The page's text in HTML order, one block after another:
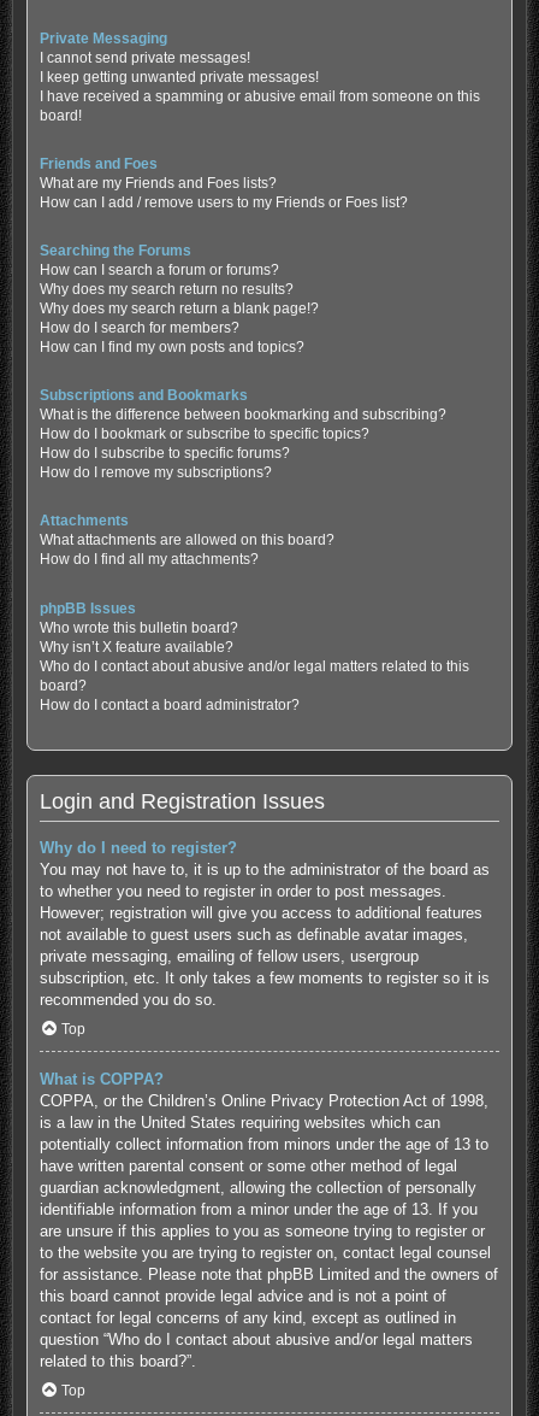
Private Messaging
I cannot send private messages!
I keep getting unwanted private messages!
I have received a spamming or abusive email from someone on this
board!
Friends and Foes
What are my Friends and Foes lists?
How can I add / remove users to my Friends or Foes list?
Searching the Forums
How can I search a forum or forums?
Why does my search return no results?
Why does my search return a blank page!?
How do I search for members?
How can I find my own posts and topics?
Subscriptions and Bookmarks
What is the difference between bookmarking and subscribing?
How do I bookmark or subscribe to specific topics?
How do I subscribe to specific forums?
How do I remove my subscriptions?
Attachments
What attachments are allowed on this board?
How do I find all my attachments?
phpBB Issues
Who wrote this bulletin board?
Why isn’t X feature available?
Who do I contact about abusive and/or legal matters related to this
board?
How do I contact a board administrator?
Login and Registration Issues
Why do I need to register?
You may not have to, it is up to the administrator of the board as
to whether you need to register in order to post messages.
However; registration will give you access to additional features
not available to guest users such as definable avatar images,
private messaging, emailing of fellow users, usergroup
subscription, etc. It only takes a few moments to register so it is
recommended you do so.
Top
What is COPPA?
COPPA, or the Children’s Online Privacy Protection Act of 1998,
is a law in the United States requiring websites which can
potentially collect information from minors under the age of 13 to
have written parental consent or some other method of legal
guardian acknowledgment, allowing the collection of personally
identifiable information from a minor under the age of 13. If you
are unsure if this applies to you as someone trying to register or
to the website you are trying to register on, contact legal counsel
for assistance. Please note that phpBB Limited and the owners of
this board cannot provide legal advice and is not a point of
contact for legal concerns of any kind, except as outlined in
question “Who do I contact about abusive and/or legal matters
related to this board?”.
Top